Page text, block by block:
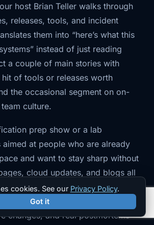
host Brian Teller walks through
releases, tools, and incident
them into “here’s what this
instead of just reading
a couple of main stories with
of tools or releases worth
the occasional segment on on-
culture.
prep show or a lab
aimed at people who are already
and want to stay sharp without
cloud updates, and blogs all
about things like cloud provider
and platform trends, Terraform
changes, and real postmortems
cookies. See our Privacy Policy.
Got it